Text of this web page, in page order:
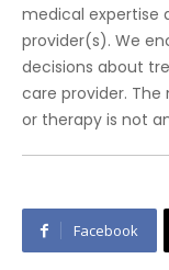
medical expertise
provider(s). We
decisions about
care provider.
or therapy is not
Facebook